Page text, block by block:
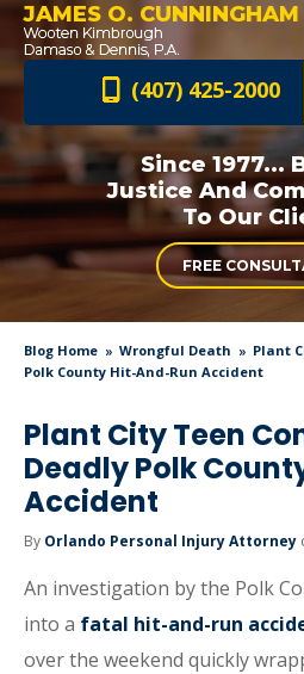
JAMES O. CUNNINGHAM
(407) 425-2000
Since 1977...
Justice And
To Our
FREE
Blog Home Wrongful Death
Plant
Polk County Hit-And-Run Accident
Plant City Teen
Deadly Polk
Accident
By Orlando Personal Injury Attorney
An investigation by the Polk
into a fatal hit-and-run
over the weekend quickly